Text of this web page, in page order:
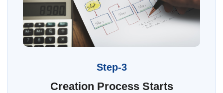
Step-3
Creation Process Starts